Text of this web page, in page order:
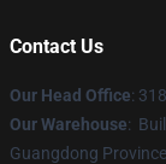
Contact Us
Our Head Office:
Our Warehouse:
Guangdong Province